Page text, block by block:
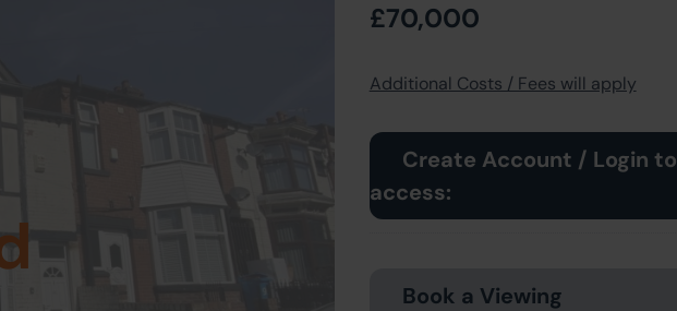
£70,000
Additional Costs / Fees will apply
Create Account / Login to
access:
Book a Viewing